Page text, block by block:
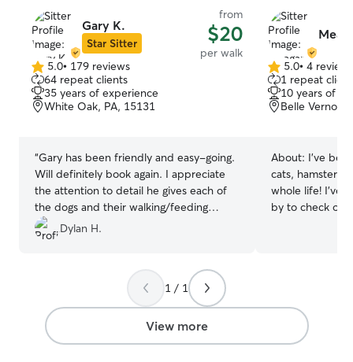
Gary K.
Star Sitter
from
$20
per walk
5.0
out
of
5
5.0• 179 reviews
64 repeat clients
35 years of experience
White Oak, PA, 15131
“Gary has been friendly and easy-going.
Will definitely book again. I appreciate
the attention to detail he gives each of
the dogs and their walking/feeding
habits. Thanks very much!
Dylan H.
5.0
out
of
5
5.0• 4 reviews
1 repeat client
10 years of
Belle Vernon,
About: I’ve
cats, hamsters,
whole life! I’ve
by to check on
come by on my
days are
Don’t see a
1 / 1
View more